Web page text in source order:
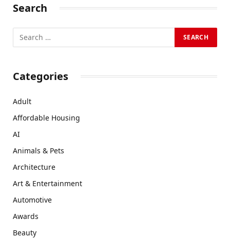
Search
Categories
Adult
Affordable Housing
AI
Animals & Pets
Architecture
Art & Entertainment
Automotive
Awards
Beauty